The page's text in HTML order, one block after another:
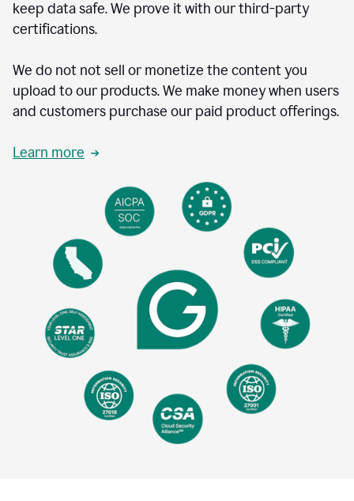
keep data safe. We prove it with our third-party
certifications.
We do not not sell or monetize the content you
upload to our products. We make money when users
and customers purchase our paid product offerings.
Learn more